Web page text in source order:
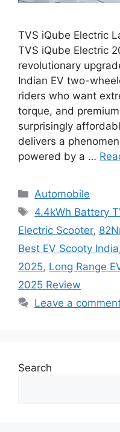
TVS iQube Electric
TVS iQube Electric
revolutionary
Indian EV two-
riders who want
torque, and
surprisingly
delivers a
powered by a …
Categories
Automobile
Tags
4.4kWh Battery
Electric Scooter,
Best EV Scooty India
2025, Long Range
2025 Review
Leave a
Search